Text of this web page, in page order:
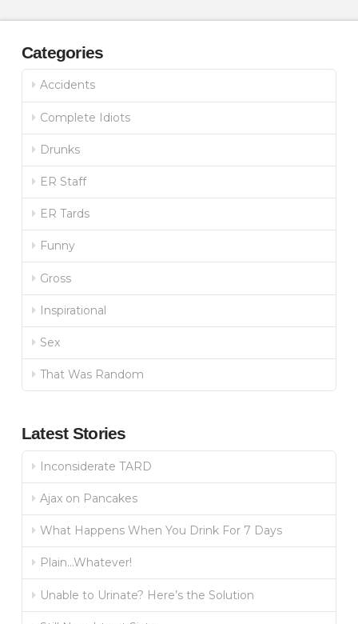
Categories
Accidents
Complete Idiots
Drunks
ER Staff
ER Tards
Funny
Gross
Inspirational
Sex
That Was Random
Latest Stories
Inconsiderate TARD
Ajax on Pancakes
What Happens When You Drink For 7 Days
Plain…Whatever!
Unable to Urinate? Here’s the Solution